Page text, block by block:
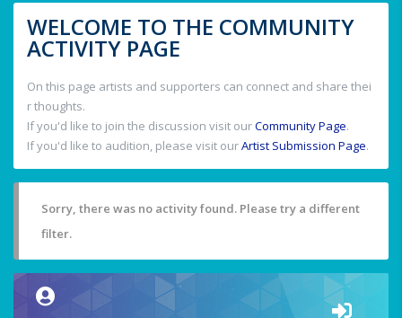
WELCOME TO THE COMMUNITY
ACTIVITY PAGE
On this page artists and supporters can connect and share thei
r thoughts.
If you'd like to join the discussion visit ourCommunity Page.
If you'd like to audition, please visit ourArtist Submission Page.
Sorry, there was no activity found. Please try a different
filter.